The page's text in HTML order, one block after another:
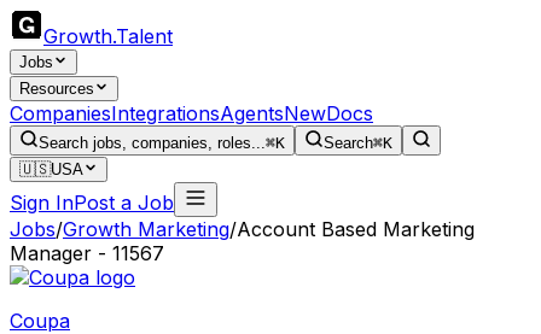
Growth.Talent
Jobs
Resources
CompaniesIntegrationsAgentsNewDocs
Search jobs, companies, roles...⌘K Search⌘K
🇺🇸USA
Sign InPost a Job
Jobs/Growth Marketing/Account Based Marketing
Manager - 11567
Coupa